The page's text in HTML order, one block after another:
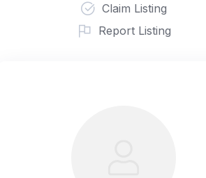
Claim Listing
Report Listing